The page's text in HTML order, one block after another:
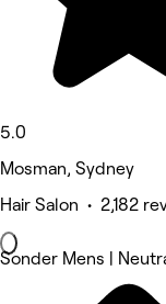
5.0
Mosman, Sydney
Hair Salon • 2,182
Sonder Mens |